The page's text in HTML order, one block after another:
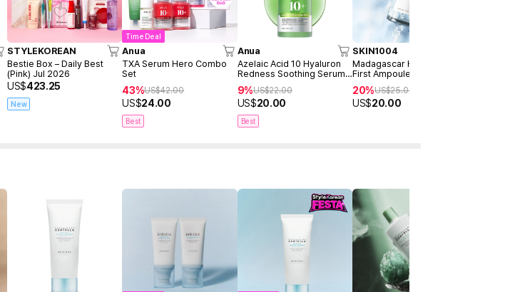
STYLEKOREAN
Bestie Box – Daily Best
(Pink) Jul 2026
US$423.25
New
Time Deal
Anua
TXA Serum Hero Combo
Set
43%US$42.00
US$24.00
Best
Anua
Azelaic Acid 10 Hyaluron
Redness Soothing Serum
30ml
9%US$22.00
US$20.00
Best
SKIN1004
Madagascar Hyalu-Cica
First Ampoule 100ml
20%US$25.00
US$20.00